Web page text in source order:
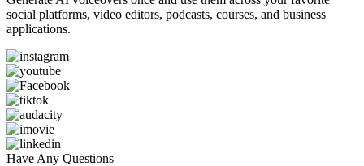
social platforms, video editors, podcasts, courses, and business
applications.
Have Any Questions